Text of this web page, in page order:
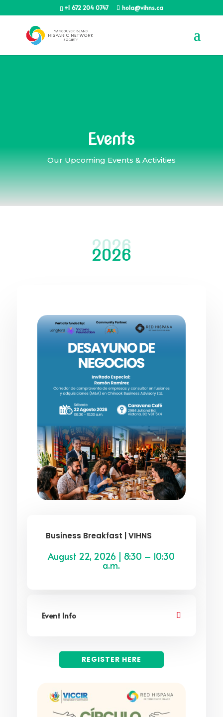
+1 672 204 0747 hola@vihns.ca
Events
Our Upcoming Events & Activities
2026
2026
Business Breakfast | VIHNS
August 22, 2026 | 8:30 – 10:30
a.m.
Event Info
REGISTER HERE